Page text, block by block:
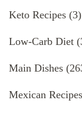
Keto Recipes (3)
Low-Carb Diet
Main Dishes
Mexican Recipes